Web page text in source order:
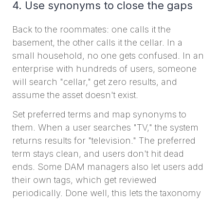
4. Use synonyms to close the gaps
Back to the roommates: one calls it the
basement, the other calls it the cellar. In a
small household, no one gets confused. In an
enterprise with hundreds of users, someone
will search "cellar," get zero results, and
assume the asset doesn't exist.
Set preferred terms and map synonyms to
them. When a user searches "TV," the system
returns results for "television." The preferred
term stays clean, and users don't hit dead
ends. Some DAM managers also let users add
their own tags, which get reviewed
periodically. Done well, this lets the taxonomy